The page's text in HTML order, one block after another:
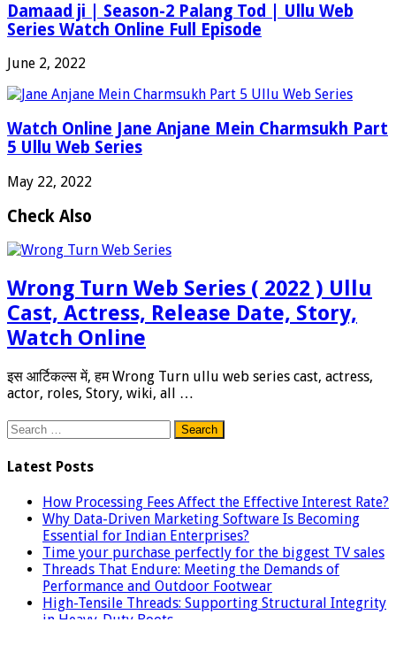
Damaad ji | Season-2 Palang Tod | Ullu Web
Series Watch Online Full Episode
June 2, 2022
Watch Online Jane Anjane Mein Charmsukh Part
5 Ullu Web Series
May 22, 2022
Check Also
Wrong Turn Web Series ( 2022 ) Ullu
Cast, Actress, Release Date, Story,
Watch Online
इस आर्टिकल्स में, हम Wrong Turn ullu web series cast, actress,
actor, roles, Story, wiki, all …
Search
Latest Posts
How Processing Fees Affect the Effective Interest Rate?
Why Data-Driven Marketing Software Is Becoming
Essential for Indian Enterprises?
Time your purchase perfectly for the biggest TV sales
Threads That Endure: Meeting the Demands of
Performance and Outdoor Footwear
High-Tensile Threads: Supporting Structural Integrity
in Heavy-Duty Boots